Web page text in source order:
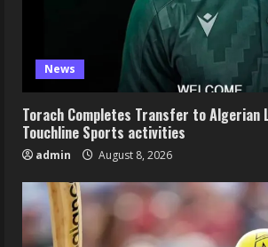
News
Torach Completes Transfer to Algerian
Touchline Sports activities
admin August 8, 2026